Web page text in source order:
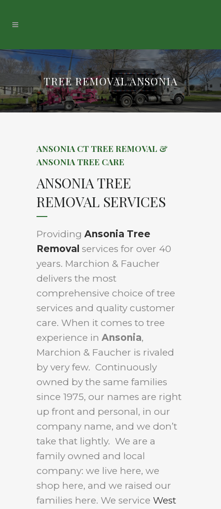
TREE REMOVAL ANSONIA
ANSONIA CT TREE REMOVAL &
ANSONIA TREE CARE
ANSONIA TREE
REMOVAL SERVICES
Providing Ansonia Tree
Removal services for over 40
years. Marchion & Faucher
delivers the most
comprehensive choice of tree
services and quality customer
care. When it comes to tree
experience in Ansonia,
Marchion & Faucher is rivaled
by very few. Continuously
owned by the same families
since 1975, our names are right
up front and personal, in our
company name, and we don’t
take that lightly. We are a
family owned and local
company: we live here, we
shop here, and we raised our
families here. We service West